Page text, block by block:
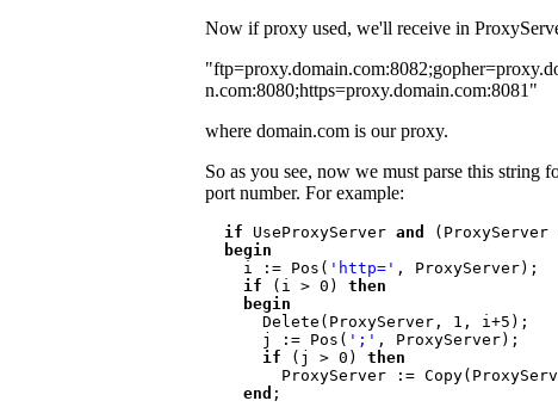
Now if proxy used, we'll receive in
n.com:8080;https=proxy.domain.com:8081"
where domain.com is our proxy.
So as you see, now we must parse this string
port number. For example:
if UseProxyServer and (ProxyServer
i := Pos( 'http=' , ProxyServer);
if
(i > 0) then
Delete(ProxyServer, 1, i+5);
      j := Pos(
';' , ProxyServer);
if
(j > 0) then
ProxyServer :=
end ;